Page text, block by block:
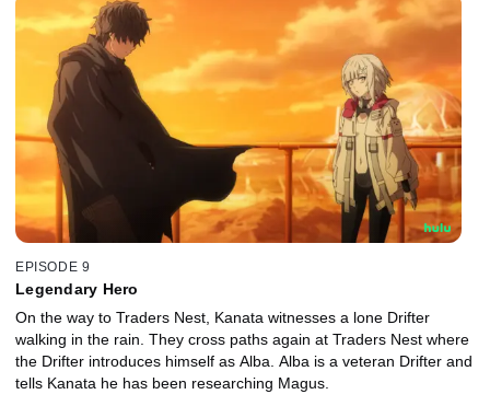
EPISODE 9
Legendary Hero
On the way to Traders Nest, Kanata witnesses a lone Drifter
walking in the rain. They cross paths again at Traders Nest where
the Drifter introduces himself as Alba. Alba is a veteran Drifter and
tells Kanata he has been researching Magus.